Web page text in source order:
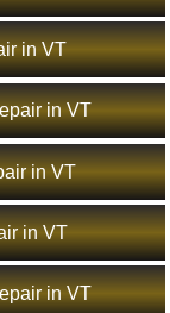
in VT
in VT
in VT
in VT
in VT